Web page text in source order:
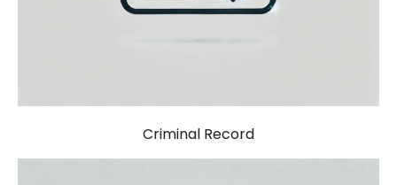
Criminal Record